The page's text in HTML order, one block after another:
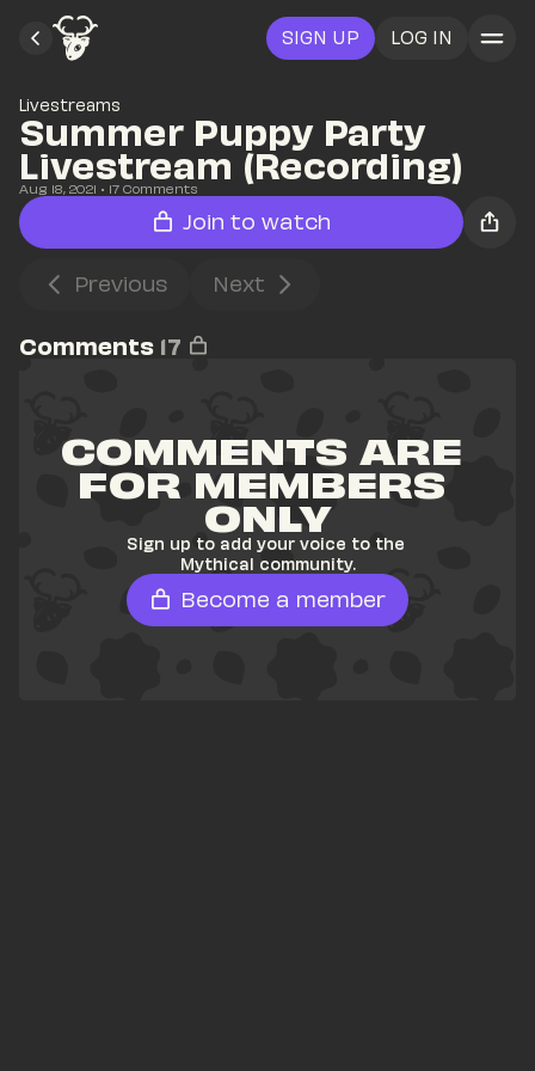
SIGN UP LOG IN
Livestreams
Summer Puppy Party
Livestream (Recording)
Aug 18, 2021 • 17 Comments
Join to watch
Previous Next
Comments 17
COMMENTS ARE
FOR MEMBERS
ONLY
Sign up to add your voice to the
Mythical community.
Become a member